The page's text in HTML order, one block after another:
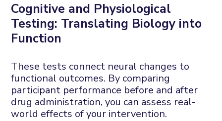
Cognitive and Physiological
Testing: Translating Biology into
Function
These tests connect neural changes to
functional outcomes. By comparing
participant performance before and after
drug administration, you can assess real-
world effects of your intervention.